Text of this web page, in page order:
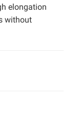
elongation
without